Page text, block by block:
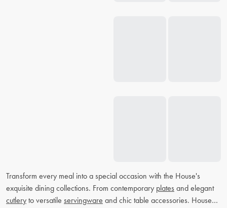
Transform every meal into a special occasion with the House's
exquisite dining collections. From contemporary plates and elegant
cutlery to versatile servingware and chic table accessories. House